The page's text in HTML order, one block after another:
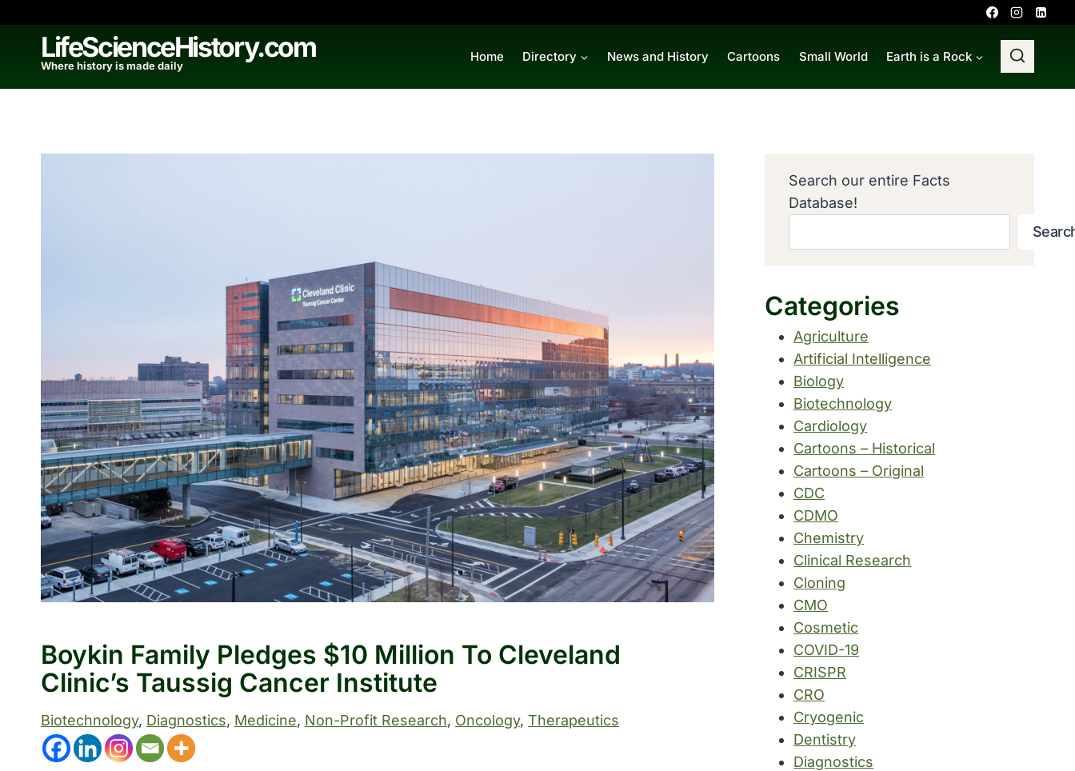
contentLifeScienceHistory.com
Where history is made daily
Home Directory News and History Cartoons Small World Earth is a Rock
Boykin Family Pledges $10 Million To Cleveland
Clinic’s Taussig Cancer Institute
Biotechnology, Diagnostics, Medicine, Non-Profit Research, Oncology, Therapeutics
Search our entire Facts
Database!
Categories
Agriculture
Artificial Intelligence
Biology
Biotechnology
Cardiology
Cartoons – Historical
Cartoons – Original
CDC
CDMO
Chemistry
Clinical Research
Cloning
CMO
Cosmetic
COVID-19
CRISPR
CRO
Cryogenic
Dentistry
Diagnostics